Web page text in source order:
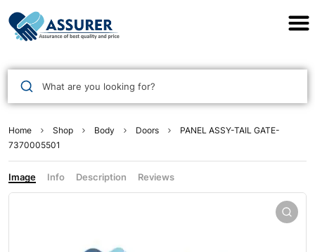
What are you looking for?
Home Shop Body Doors
PANEL ASSY-TAIL GATE-
7370005501
Image Info Description Reviews
Assurer Auto Parts